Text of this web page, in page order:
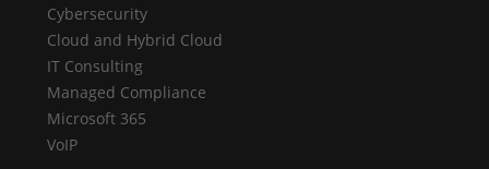
Cybersecurity
Cloud and Hybrid Cloud
IT Consulting
Managed Compliance
Microsoft 365
VoIP